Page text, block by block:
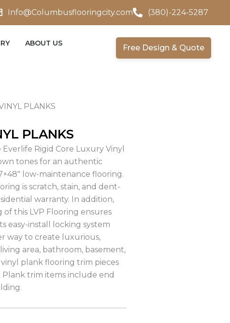
Info@Columbusflooringcity.com (380)-224-5287
ABOUT US
Free Design & Quote
PLANKS
PLANKS
Rigid Core Luxury Vinyl
tones for an authentic
low-maintenance flooring.
is scratch, stain, and dent-
warranty. In addition,
this LVP Flooring ensures
easy-install locking system
way to create luxurious,
area, bathroom, basement,
plank flooring trim pieces
Plank trim items include end